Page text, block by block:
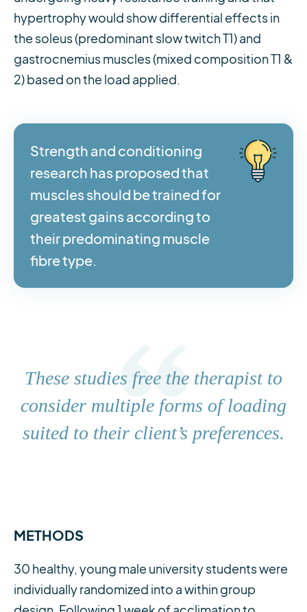
hypertrophy would show differential effects in
the soleus (predominant slow twitch T1) and
gastrocnemius muscles (mixed composition T1 &
2) based on the load applied.
Strength and conditioning
research has proposed that
muscles should be trained for
greatest gains according to
their predominating muscle
fibre type.
These studies free the therapist to
consider multiple forms of loading
suited to their client’s preferences.
METHODS
30 healthy, young male university students were
individually randomized into a within group